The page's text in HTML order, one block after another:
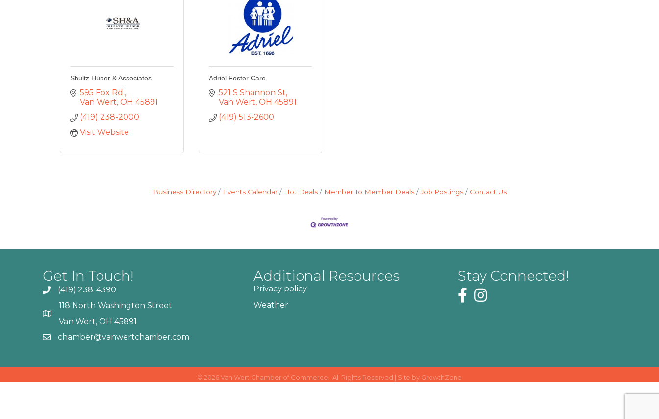
Shultz Huber & Associates
595 Fox Rd.
Van Wert OH 45891
(419) 238-2000
Visit Website
Adriel Foster Care
521 S Shannon St
Van Wert OH 45891
(419) 513-2600
Business Directory Events Calendar Hot Deals Member To Member Deals Job Postings Contact Us
Get In Touch!
(419) 238-4390
118 North Washington Street
Van Wert, OH 45891
chamber@vanwertchamber.com
Additional Resources
Privacy policy
Weather
Stay Connected!
© 2026Van Wert Chamber of Commerce. All Rights Reserved | Site by GrowthZone